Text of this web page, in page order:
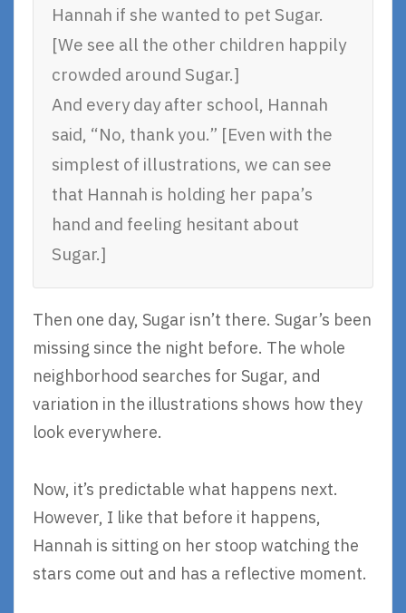
Hannah if she wanted to pet Sugar.
[We see all the other children happily
crowded around Sugar.]
And every day after school, Hannah
said, “No, thank you.” [Even with the
simplest of illustrations, we can see
that Hannah is holding her papa’s
hand and feeling hesitant about
Sugar.]
Then one day, Sugar isn’t there. Sugar’s been
missing since the night before. The whole
neighborhood searches for Sugar, and
variation in the illustrations shows how they
look everywhere.
Now, it’s predictable what happens next.
However, I like that before it happens,
Hannah is sitting on her stoop watching the
stars come out and has a reflective moment.